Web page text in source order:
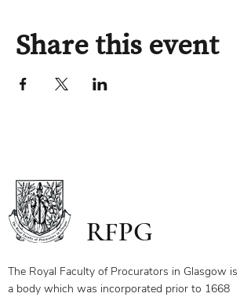
Share this event
RFPG
The Royal Faculty of Procurators in Glasgow is
a body which was incorporated prior to 1668